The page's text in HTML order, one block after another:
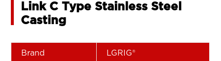
Link C Type Stainless Steel
Casting
Brand LGRIG®